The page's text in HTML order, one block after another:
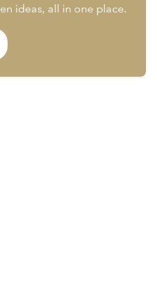
ideas, all in one place.